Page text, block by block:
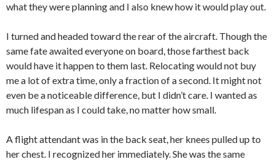
what they were planning and I also knew how it would play out.
I turned and headed toward the rear of the aircraft. Though the
same fate awaited everyone on board, those farthest back
would have it happen to them last. Relocating would not buy
me a lot of extra time, only a fraction of a second. It might not
even be a noticeable difference, but I didn’t care. I wanted as
much lifespan as I could take, no matter how small.
A flight attendant was in the back seat, her knees pulled up to
her chest. I recognized her immediately. She was the same